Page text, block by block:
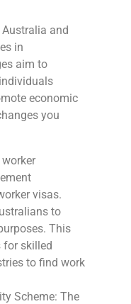
and
in
aim to
economic
you
visas.
to
This
for skilled
to find work
Scheme: The